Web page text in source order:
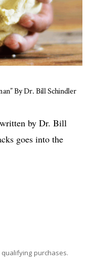
By Dr. Bill Schindler
by Dr. Bill
goes into the
purchases.